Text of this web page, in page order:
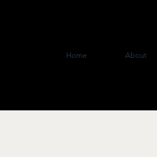
Home About